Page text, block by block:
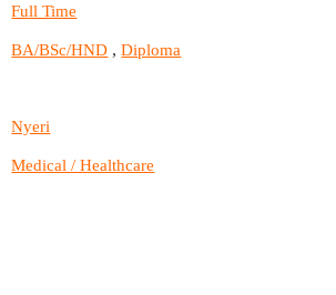
Full Time
BA/BSc/HND ,Diploma
Nyeri
Medical / Healthcare